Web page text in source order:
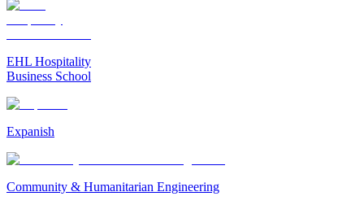
EHL Hospitality
Business School
Expanish
Community & Humanitarian Engineering